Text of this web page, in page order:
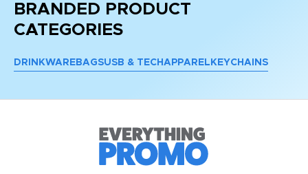
BRANDED PRODUCT
CATEGORIES
DRINKWARE BAGSUSB & TECH APPAREL KEYCHAINS